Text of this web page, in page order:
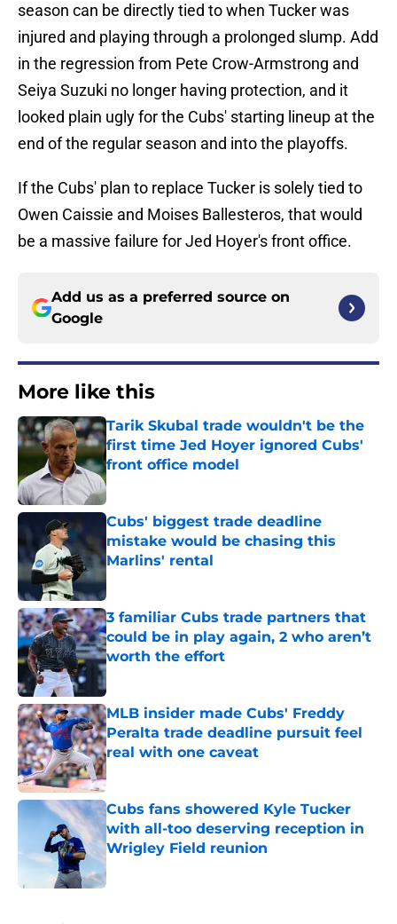
season can be directly tied to when Tucker was
injured and playing through a prolonged slump. Add
in the regression from Pete Crow-Armstrong and
Seiya Suzuki no longer having protection, and it
looked plain ugly for the Cubs' starting lineup at the
end of the regular season and into the playoffs.
If the Cubs' plan to replace Tucker is solely tied to
Owen Caissie and Moises Ballesteros, that would
be a massive failure for Jed Hoyer's front office.
Add us as a preferred source on
Google
More like this
Tarik Skubal trade wouldn't be the
first time Jed Hoyer ignored Cubs'
front office model
Published by on Invalid Date
Cubs' biggest trade deadline
mistake would be chasing this
Marlins' rental
Published by on Invalid Date
3 familiar Cubs trade partners that
could be in play again, 2 who aren’t
worth the effort
MLB insider made Cubs' Freddy
Peralta trade deadline pursuit feel
real with one caveat
Published by on Invalid Date
Cubs fans showered Kyle Tucker
with all-too deserving reception in
Wrigley Field reunion
Published by on Invalid Date